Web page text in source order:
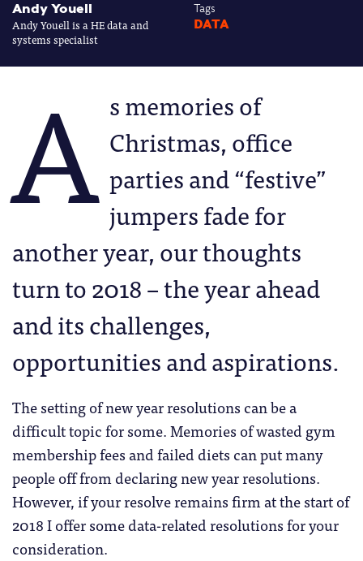
Andy Youell
Andy Youell is a HE data and
systems specialist
Tags
DATA
A s memories of
Christmas, office
parties and “festive”
jumpers fade for
another year, our thoughts
turn to 2018 – the year ahead
and its challenges,
opportunities and aspirations.
The setting of new year resolutions can be a
difficult topic for some. Memories of wasted gym
membership fees and failed diets can put many
people off from declaring new year resolutions.
However, if your resolve remains firm at the start of
2018 I offer some data-related resolutions for your
consideration.